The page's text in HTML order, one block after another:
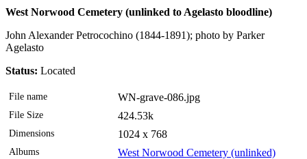
West Norwood Cemetery (unlinked to Agelasto bloodline)
John Alexander Petrocochino (1844-1891); photo by Parker
Agelasto
Status: Located
File name WN-grave-086.jpg
File Size 424.53k
Dimensions 1024 x 768
Albums West Norwood Cemetery (unlinked)